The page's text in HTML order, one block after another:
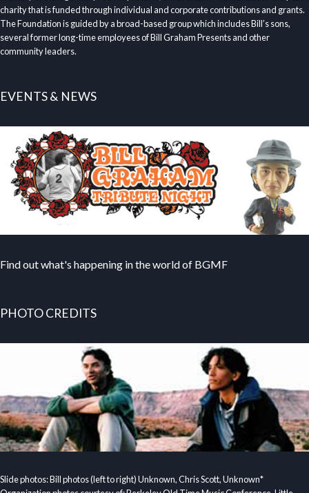
charity that is funded through individual and corporate contributions and grants.
The Foundation is guided by a broad-based group which includes Bill’s sons,
several former long-time employees of Bill Graham Presents and other
community leaders.
EVENTS & NEWS
Find out what's happening in the world of BGMF
PHOTO CREDITS
Slide photos: Bill photos (left to right) Unknown, Chris Scott, Unknown*